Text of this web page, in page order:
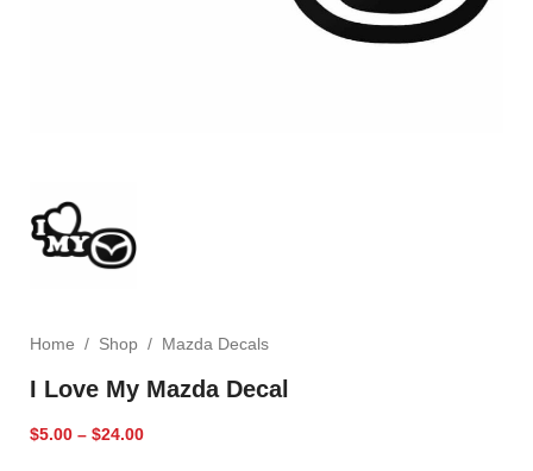
Home / Shop / Mazda Decals
I Love My Mazda Decal
$5.00 – $24.00